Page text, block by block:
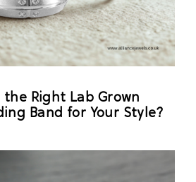
the Right Lab Grown
Band for Your Style?